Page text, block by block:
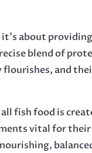
about
blend of
and
fish food is
vital for